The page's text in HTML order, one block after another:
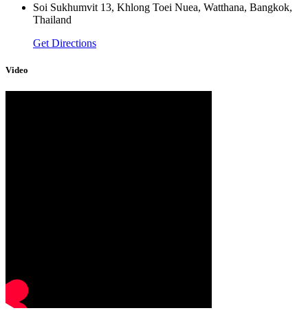
Soi Sukhumvit 13, Khlong Toei Nuea, Watthana, Bangkok,
Thailand
Get Directions
Video